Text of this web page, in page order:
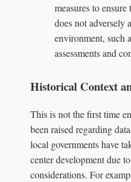
measures to
does not adversely
environment, such
assessments and
Historical Context
This is not the first time
been raised regarding
local governments have
center development due
considerations. For